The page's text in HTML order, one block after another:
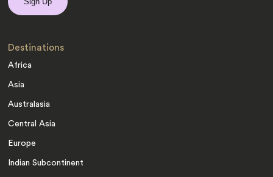
Destinations
Africa
Asia
Australasia
Central Asia
Europe
Indian Subcontinent